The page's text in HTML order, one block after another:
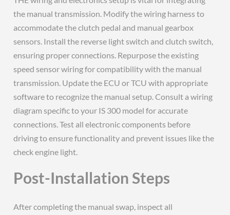
the manual transmission. Modify the wiring harness to
accommodate the clutch pedal and manual gearbox
sensors. Install the reverse light switch and clutch switch,
ensuring proper connections. Repurpose the existing
speed sensor wiring for compatibility with the manual
transmission. Update the ECU or TCU with appropriate
software to recognize the manual setup. Consult a wiring
diagram specific to your IS 300 model for accurate
connections. Test all electronic components before
driving to ensure functionality and prevent issues like the
check engine light.
Post-Installation Steps
After completing the manual swap, inspect all